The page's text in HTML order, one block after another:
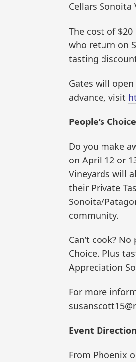
Cellars Sonoita
The cost of
who return on
tasting
Gates will
advance, visit
People’s
Do you make
on April 12 or
Vineyards will
their Private
Sonoita/
community.
Can’t cook?
Choice. Plus
Appreciation
For more
Event
From Phoenix